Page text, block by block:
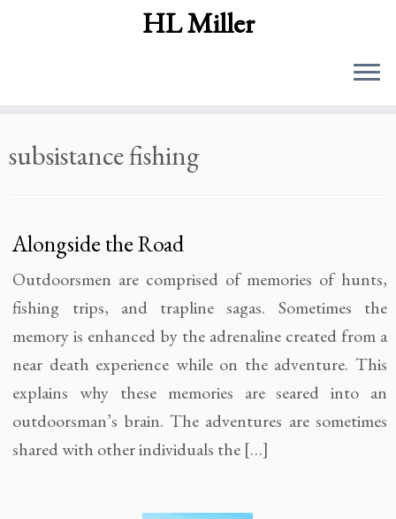
to
HL Miller
subsistance fishing
Alongside the Road
Outdoorsmen are comprised of memories of hunts,
fishing trips, and trapline sagas. Sometimes the
memory is enhanced by the adrenaline created from a
near death experience while on the adventure. This
explains why these memories are seared into an
outdoorsman’s brain. The adventures are sometimes
shared with other individuals the […]